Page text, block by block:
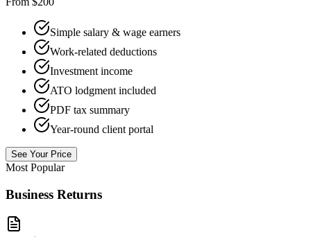
Simple salary & wage earners
Work-related deductions
Investment income
ATO lodgment included
PDF tax summary
Year-round client portal
See Your Price
Most Popular
Business Returns